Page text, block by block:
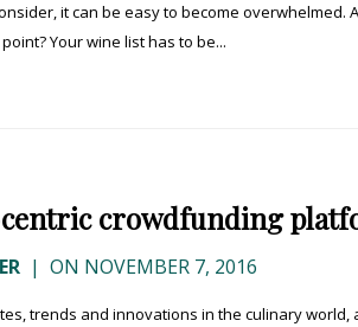
it can be easy to become
Your wine list has to be...
crowdfunding
| ON NOVEMBER 7, 2016
trends and innovations in the culinary